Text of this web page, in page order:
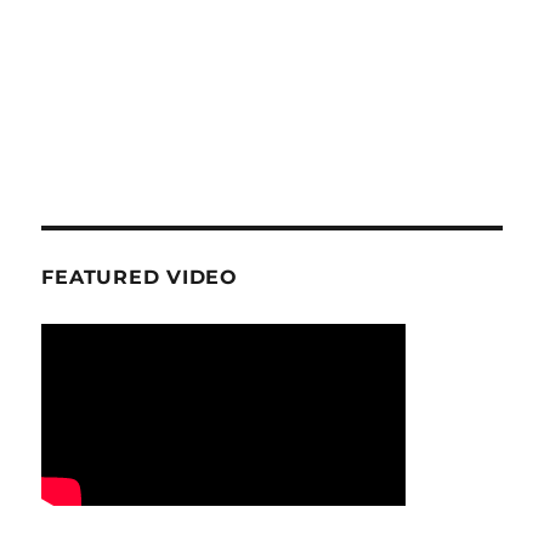
FEATURED VIDEO